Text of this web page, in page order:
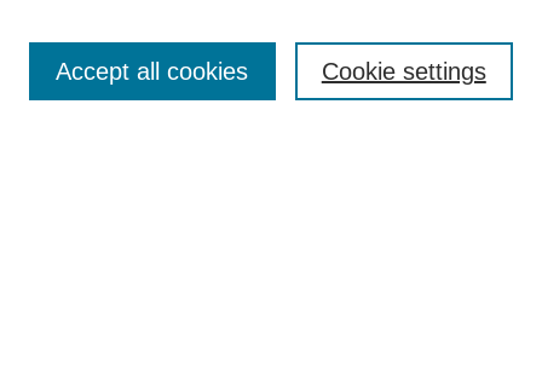
Enter search terms: Cookie settings
Accept all cookies